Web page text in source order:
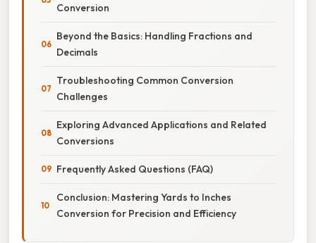
Conversion
Beyond the Basics: Handling Fractions and
Decimals
Troubleshooting Common Conversion
Challenges
Exploring Advanced Applications and Related
Conversions
Frequently Asked Questions (FAQ)
Conclusion: Mastering Yards to Inches
Conversion for Precision and Efficiency